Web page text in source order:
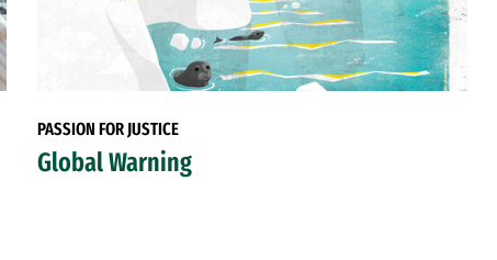
PASSION FOR JUSTICE
Global Warning